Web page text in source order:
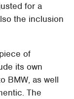
for a
the inclusion
of
its own
BMW, as well
The